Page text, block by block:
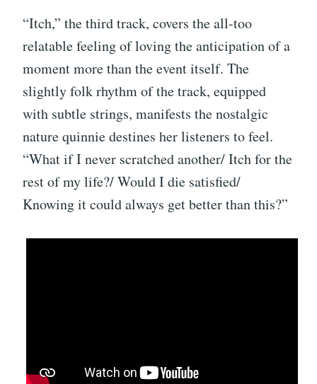
“Itch,” the third track, covers the all-too
relatable feeling of loving the anticipation of a
moment more than the event itself. The
slightly folk rhythm of the track, equipped
with subtle strings, manifests the nostalgic
nature quinnie destines her listeners to feel.
“What if I never scratched another/ Itch for the
rest of my life?/ Would I die satisfied/
Knowing it could always get better than this?”